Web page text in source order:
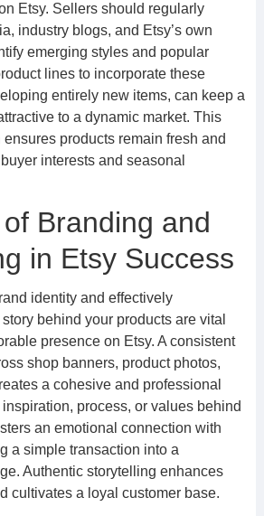
Etsy. Sellers should regularly
industry blogs, and Etsy’s own
emerging styles and popular
lines to incorporate these
entirely new items, can keep a
to a dynamic market. This
products remain fresh and
interests and seasonal
Branding and
in Etsy Success
identity and effectively
behind your products are vital
presence on Etsy. A consistent
shop banners, product photos,
a cohesive and professional
process, or values behind
an emotional connection with
a simple transaction into a
Authentic storytelling enhances
cultivates a loyal customer base.